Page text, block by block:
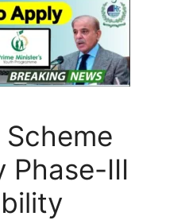
Phase-III